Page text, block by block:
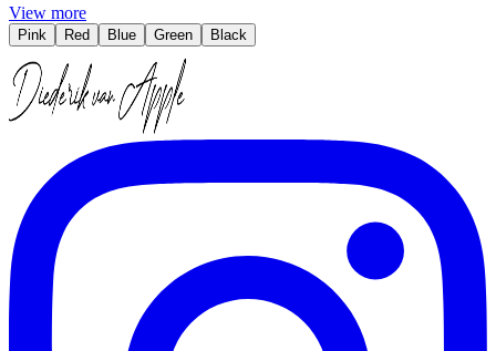
View more
Pink Red Blue Green Black